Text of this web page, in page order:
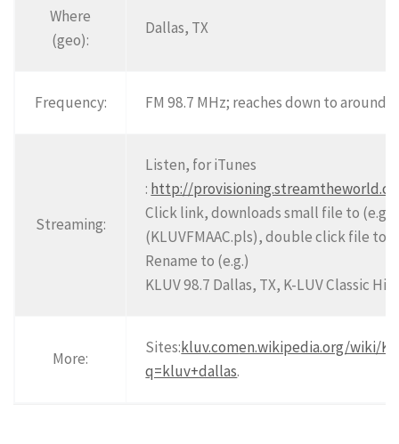
Where
(geo):
Dallas, TX
Frequency: FM 98.7 MHz; reaches down to around
Streaming:
Listen, for iTunes
: http://
Click link, downloads small file to
(KLUVFMAAC.pls), double click file to
Rename to (e.g.)
KLUV 98.7 Dallas, TX, K-LUV Classic Hits
More:
Sites:kluv.comen.wikipedia.org/wiki/
q=kluv+dallas.